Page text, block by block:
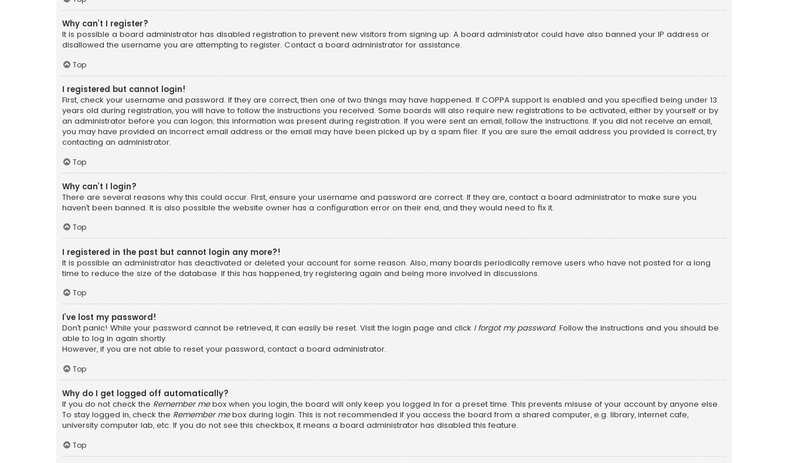
Why can’t I register?
It is possible a board administrator has disabled registration to prevent new visitors from signing up. A board administrator could have also banned your IP address or
disallowed the username you are attempting to register. Contact a board administrator for assistance.
Top
I registered but cannot login!
First, check your username and password. If they are correct, then one of two things may have happened. If COPPA support is enabled and you specified being under 13
years old during registration, you will have to follow the instructions you received. Some boards will also require new registrations to be activated, either by yourself or by
an administrator before you can logon; this information was present during registration. If you were sent an email, follow the instructions. If you did not receive an email,
you may have provided an incorrect email address or the email may have been picked up by a spam filer. If you are sure the email address you provided is correct, try
contacting an administrator.
Top
Why can’t I login?
There are several reasons why this could occur. First, ensure your username and password are correct. If they are, contact a board administrator to make sure you
haven’t been banned. It is also possible the website owner has a configuration error on their end, and they would need to fix it.
Top
I registered in the past but cannot login any more?!
It is possible an administrator has deactivated or deleted your account for some reason. Also, many boards periodically remove users who have not posted for a long
time to reduce the size of the database. If this has happened, try registering again and being more involved in discussions.
Top
I’ve lost my password!
Don’t panic! While your password cannot be retrieved, it can easily be reset. Visit the login page and click I forgot my password. Follow the instructions and you should be
able to log in again shortly.
However, if you are not able to reset your password, contact a board administrator.
Top
Why do I get logged off automatically?
If you do not check the Remember mebox when you login, the board will only keep you logged in for a preset time. This prevents misuse of your account by anyone else.
To stay logged in, check the Remember mebox during login. This is not recommended if you access the board from a shared computer, e.g. library, internet cafe,
university computer lab, etc. If you do not see this checkbox, it means a board administrator has disabled this feature.
Top